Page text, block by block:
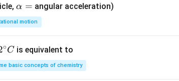
\a
lp
h
=
α = angular acceleration)
motion
∘C is equivalent to
basic concepts of chemistry